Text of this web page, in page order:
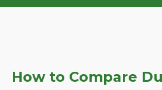
How to Compare